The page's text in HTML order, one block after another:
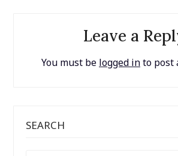
Leave a
You must be logged into post
SEARCH